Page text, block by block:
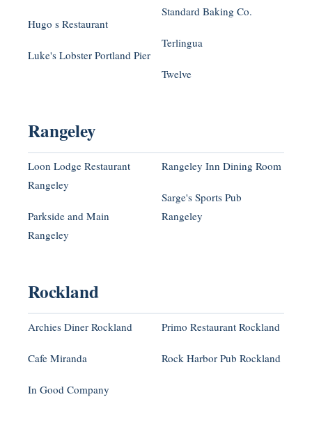
Hugo s Restaurant
Luke's Lobster Portland Pier
Standard Baking Co.
Terlingua
Twelve
Rangeley
Loon Lodge Restaurant
Rangeley
Parkside and Main
Rangeley
Rangeley Inn Dining Room
Sarge's Sports Pub
Rangeley
Rockland
Archies Diner Rockland
Cafe Miranda
In Good Company
Primo Restaurant Rockland
Rock Harbor Pub Rockland